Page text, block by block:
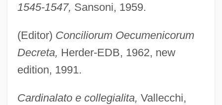
1545-1547, Sansoni, 1959.
(Editor) Conciliorum Oecumenicorum
Decreta, Herder-EDB, 1962, new
edition, 1991.
Cardinalato e collegialita, Vallecchi,